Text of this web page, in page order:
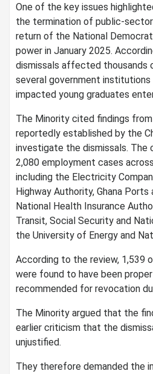
One of the key issues
the termination of public-
return of the National
power in January 2025.
dismissals affected thousands
several government
impacted young graduates
The Minority cited findings
reportedly established by the
investigate the dismissals. The
2,080 employment cases
including the Electricity
Highway Authority, Ghana
National Health Insurance
Transit, Social Security and
the University of Energy and
According to the review, 1,539
were found to have been
recommended for revocation
The Minority argued that the
earlier criticism that the
unjustified.
They therefore demanded the